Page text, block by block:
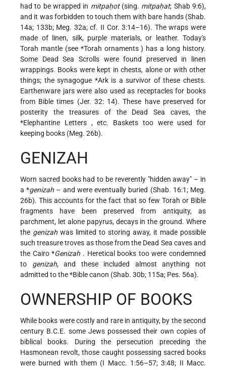
had to be wrapped in mitpaḥot(sing. mitpaḥat; Shab 9:6),
and it was forbidden to touch them with bare hands (Shab.
14a; 133b; Meg. 32a; cf. II Cor. 3:14–16). The wraps were
made of linen, silk, purple materials, or leather. Today's
Torah mantle (see *Torah ornaments) has a long history.
Some Dead Sea Scrolls were found preserved in linen
wrappings. Books were kept in chests, alone or with other
things; the synagogue *Ark is a survivor of these chests.
Earthenware jars were also used as receptacles for books
from Bible times (Jer. 32: 14). These have preserved for
posterity the treasures of the Dead Sea caves, the
*Elephantine Letters , etc. Baskets too were used for
keeping books (Meg. 26b).
GENIZAH
Worn sacred books had to be reverently "hidden away" – in
a*genizah – and were eventually buried (Shab. 16:1; Meg.
26b). This accounts for the fact that so few Torah or Bible
fragments have been preserved from antiquity, as
parchment, let alone papyrus, decays in the ground. Where
the genizah was limited to storing away, it made possible
such treasure troves as those from the Dead Sea caves and
the Cairo *Genizah . Heretical books too were condemned
to genizah, and these included almost anything not
admitted to the*Biblecanon (Shab. 30b; 115a; Pes. 56a).
OWNERSHIP OF BOOKS
While books were costly and rare in antiquity, by the second
century B.C.E. some Jews possessed their own copies of
biblical books. During the persecution preceding the
Hasmonean revolt, those caught possessing sacred books
were burned with them (I Macc. 1:56–57; 3:48; II Macc.